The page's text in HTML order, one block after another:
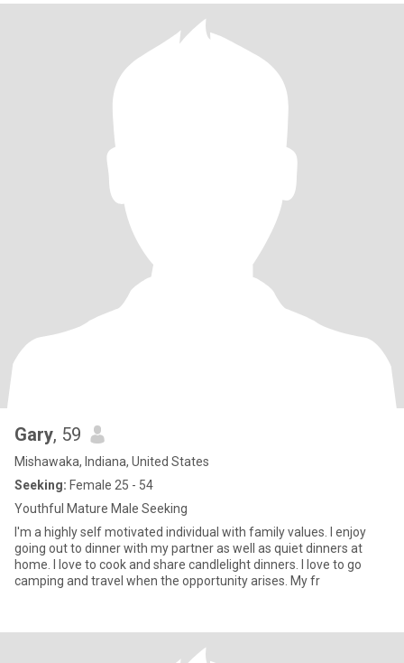
Gary, 59
Mishawaka, Indiana, United States
Seeking: Female 25 - 54
Youthful Mature Male Seeking
I'm a highly self motivated individual with family values. I enjoy
going out to dinner with my partner as well as quiet dinners at
home. I love to cook and share candlelight dinners. I love to go
camping and travel when the opportunity arises. My fr